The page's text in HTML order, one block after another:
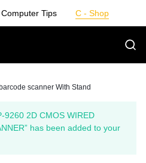
Tips C - Shop
scanner With Stand
9260 2D CMOS WIRED
has been added to your